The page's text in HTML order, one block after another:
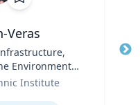
Veras
Environment
Professor,
Institute